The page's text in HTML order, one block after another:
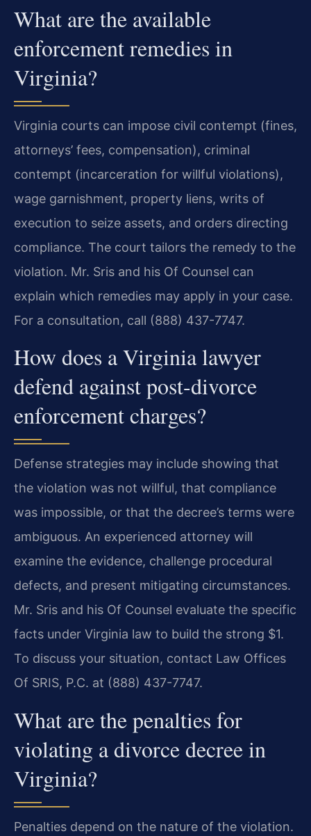
What are the available
enforcement remedies in
Virginia?
Virginia courts can impose civil contempt (fines,
attorneys’ fees, compensation), criminal
contempt (incarceration for willful violations),
wage garnishment, property liens, writs of
execution to seize assets, and orders directing
compliance. The court tailors the remedy to the
violation. Mr. Sris and his Of Counsel can
explain which remedies may apply in your case.
For a consultation, call (888) 437-7747.
How does a Virginia lawyer
defend against post-divorce
enforcement charges?
Defense strategies may include showing that
the violation was not willful, that compliance
was impossible, or that the decree’s terms were
ambiguous. An experienced attorney will
examine the evidence, challenge procedural
defects, and present mitigating circumstances.
Mr. Sris and his Of Counsel evaluate the specific
facts under Virginia law to build the strong $1.
To discuss your situation, contact Law Offices
Of SRIS, P.C. at (888) 437-7747.
What are the penalties for
violating a divorce decree in
Virginia?
Penalties depend on the nature of the violation.